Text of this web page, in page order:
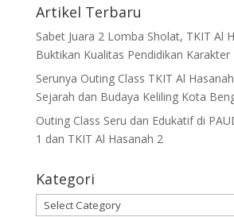
Artikel Terbaru
Sabet Juara 2 Lomba Sholat, TKIT Al
Buktikan Kualitas Pendidikan Karakter
Serunya Outing Class TKIT Al
Sejarah dan Budaya Keliling Kota
Outing Class Seru dan Edukatif di
1 dan TKIT Al Hasanah 2
Kategori
Kategori